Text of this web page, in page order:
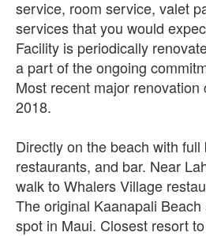
service, room service, valet
services that you would
Facility is periodically
a part of the ongoing
Most recent major
2018.
Directly on the beach with
restaurants, and bar. Near
walk to Whalers Village
The original Kaanapali
spot in Maui. Closest resort